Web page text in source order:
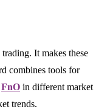
It makes these
combines tools for
FnO in different market
trends.